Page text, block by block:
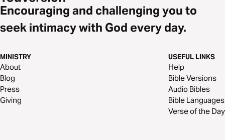
Encouraging and challenging you to
seek intimacy with God every day.
MINISTRY
About
Blog
Press
Giving
USEFUL LINKS
Help
Bible Versions
Audio Bibles
Bible Languages
Verse of the Day